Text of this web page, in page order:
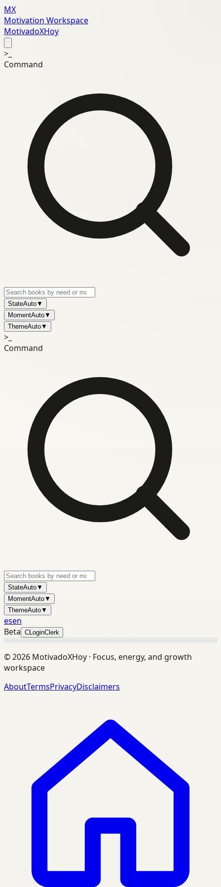
MX
Motivation Workspace
MotivadoXHoy
>_
Command
StateAuto▼
MomentAuto▼
ThemeAuto▼
>_
Command
StateAuto▼
MomentAuto▼
ThemeAuto▼
esen
Beta CLoginClerk
©2026 MotivadoXHoy · Focus, energy, and growth
workspace
AboutTermsPrivacyDisclaimers